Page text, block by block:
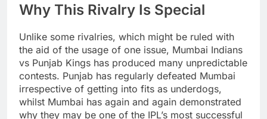
Why This Rivalry Is Special
Unlike some rivalries, which might be ruled with
the aid of the usage of one issue, Mumbai Indians
vs Punjab Kings has produced many unpredictable
contests. Punjab has regularly defeated Mumbai
irrespective of getting into fits as underdogs,
whilst Mumbai has again and again demonstrated
why they may be one of the IPL’s most successful